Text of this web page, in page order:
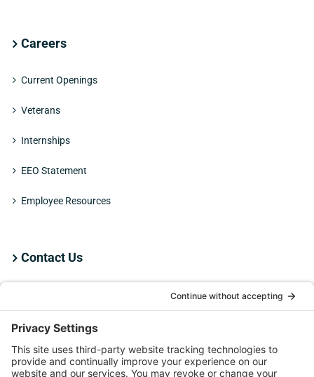
Careers
Current Openings
Veterans
Internships
EEO Statement
Employee Resources
Contact Us
Employee Resources